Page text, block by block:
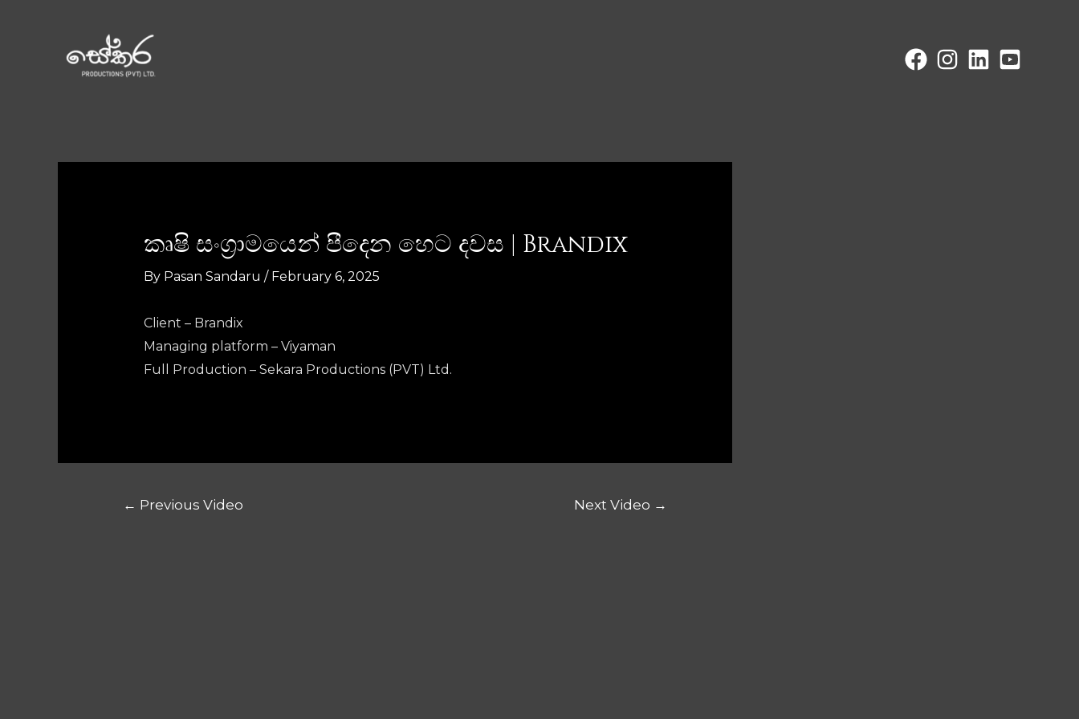
කෘෂි සංග්‍රාමයෙන් පීදෙන හෙට දවස | Brandix
By Pasan Sandaru / February 6, 2025
Client – Brandix
Managing platform – Viyaman
Full Production – Sekara Productions (PVT) Ltd.
← Previous Video Next Video →